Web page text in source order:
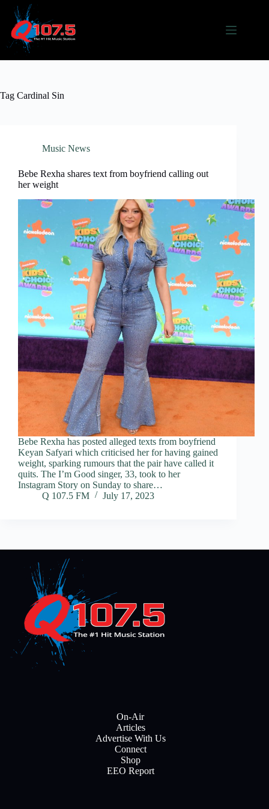
content
Tag Cardinal Sin
Music News
Bebe Rexha shares text from boyfriend calling out
her weight
Bebe Rexha has posted alleged texts from boyfriend
Keyan Safyari which criticised her for having gained
weight, sparking rumours that the pair have called it
quits. The I’m Good singer, 33, took to her
Instagram Story on Sunday to share…
Q 107.5 FM
July 17, 2023
On-Air
Articles
Advertise With Us
Connect
Shop
EEO Report